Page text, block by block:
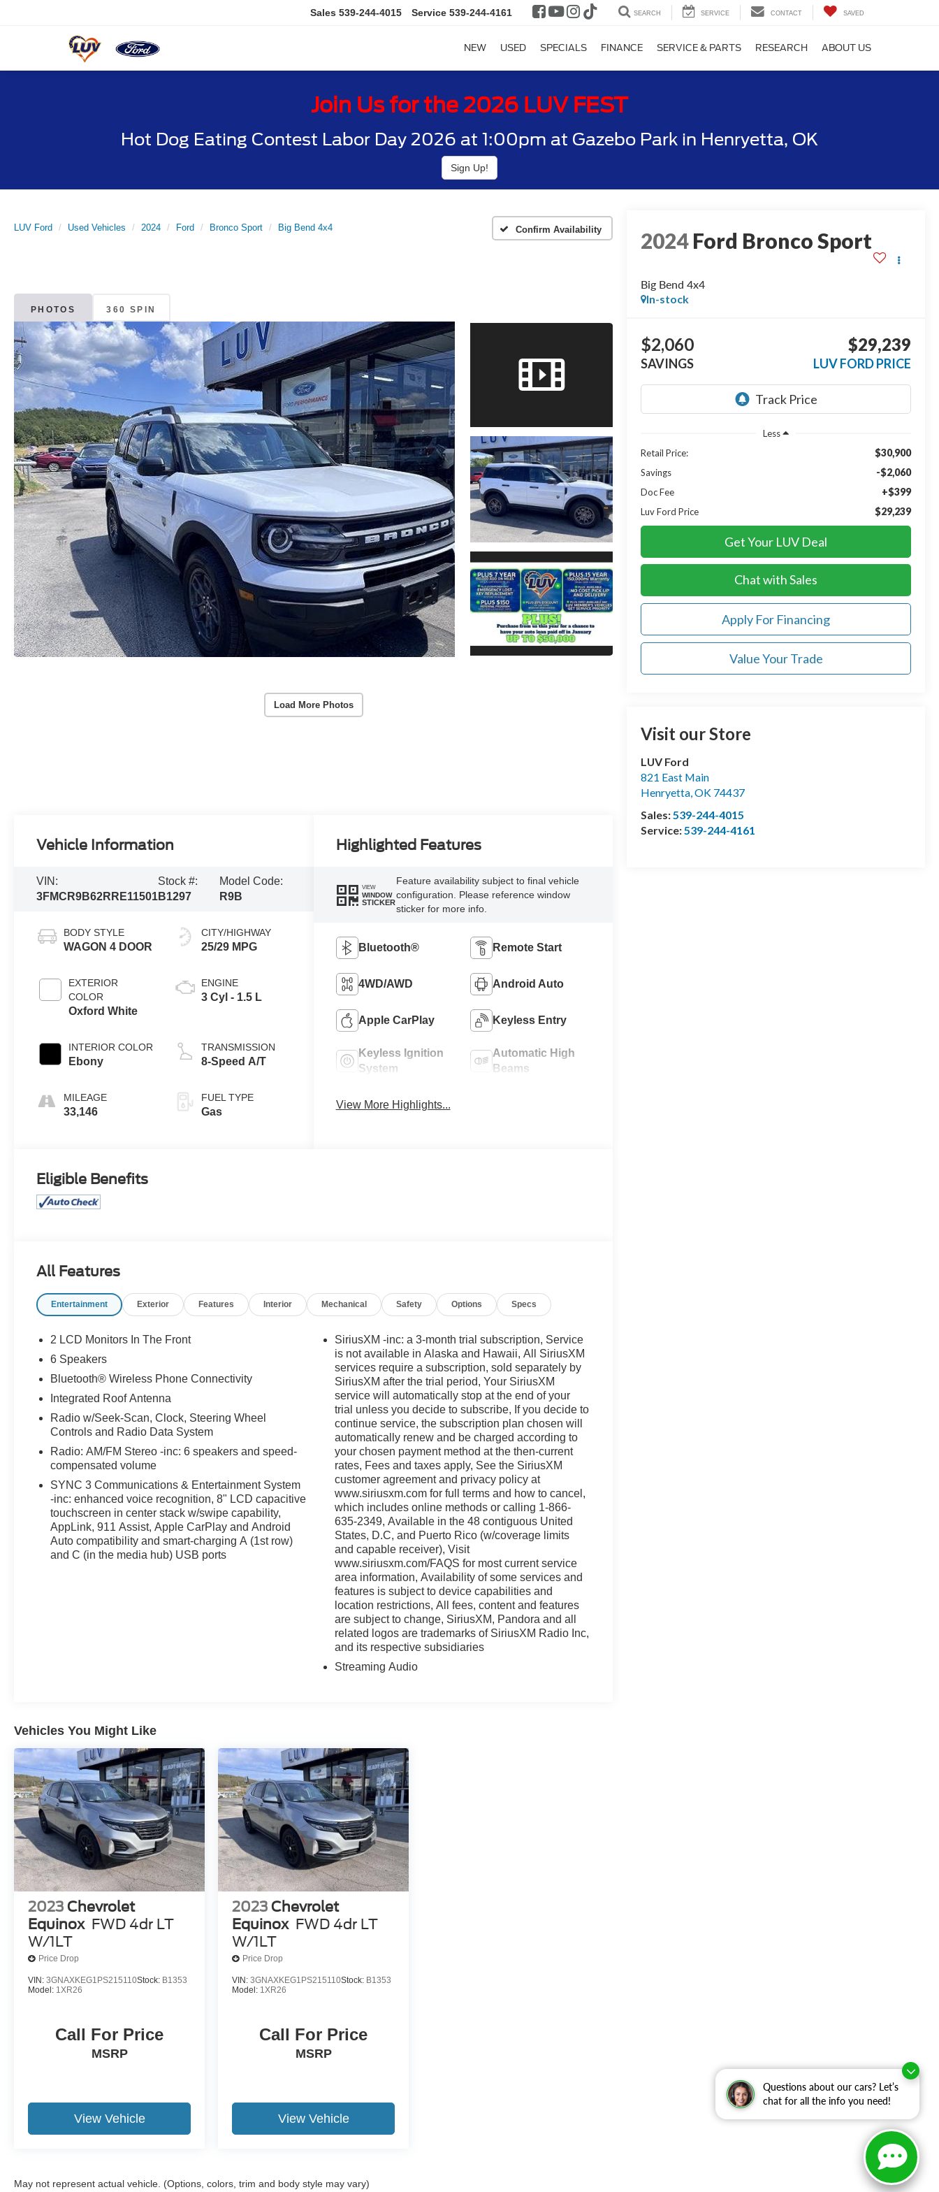
Questions about our cars? Let’s
chat for all the info you need!
Sales 539-244-4015 Service 539-244-4161 SEARCH SERVICE CONTACT SAVED
NEW USED SPECIALS FINANCE SERVICE & PARTS RESEARCH ABOUT US
Join Us for the 2026 LUV FEST
Hot Dog Eating Contest Labor Day 2026 at 1:00pm at Gazebo Park in Henryetta, OK
Sign Up!
LUV Ford Used Vehicles 2024 Ford Bronco Sport Big Bend 4x4 Confirm Availability
PHOTOS 360 SPIN
Load More Photos
2024 Ford Bronco Sport
Big Bend 4x4
In-stock
$2,060
SAVINGS
$29,239
LUV FORD PRICE
Less
Retail Price:
$30,900
Savings -$2,060
Doc Fee +$399
Luv Ford Price $29,239
Get Your LUV Deal
Chat with Sales
Apply For Financing
Value Your Trade
Visit our Store
LUV Ford
821 East Main
Henryetta,OK 74437
Sales:539-244-4015
Service:539-244-4161
Vehicle Information
VIN:
3FMCR9B62RRE11501
Stock #:
B1297
Model Code:
R9B
BODY STYLE
WAGON 4 DOOR
EXTERIOR
COLOR
Oxford White
INTERIOR COLOR
Ebony
MILEAGE
33,146
CITY/HIGHWAY
25/29 MPG
ENGINE
3 Cyl - 1.5 L
TRANSMISSION
8-Speed A/T
FUEL TYPE
Gas
Highlighted Features
VIEW
WINDOW
STICKER
Feature availability subject to final vehicle
configuration. Please reference window
sticker for more info.
Bluetooth® Remote Start
4WD/AWD Android Auto
Apple CarPlay Keyless Entry
Keyless Ignition
System
Automatic High
Beams
View More Highlights...
Eligible Benefits
All Features
Entertainment Exterior Features Interior Mechanical Safety Options Specs
2 LCD Monitors In The Front
6 Speakers
Bluetooth® Wireless Phone Connectivity
Integrated Roof Antenna
Radio w/Seek-Scan, Clock, Steering Wheel
Controls and Radio Data System
Radio: AM/FM Stereo -inc: 6 speakers and speed-
compensated volume
SYNC 3 Communications & Entertainment System
-inc: enhanced voice recognition, 8" LCD capacitive
touchscreen in center stack w/swipe capability,
AppLink, 911 Assist, Apple CarPlay and Android
Auto compatibility and smart-charging A (1st row)
and C (in the media hub) USB ports
SiriusXM -inc: a 3-month trial subscription, Service
is not available in Alaska and Hawaii, All SiriusXM
services require a subscription, sold separately by
SiriusXM after the trial period, Your SiriusXM
service will automatically stop at the end of your
trial unless you decide to subscribe, If you decide to
continue service, the subscription plan chosen will
automatically renew and be charged according to
your chosen payment method at the then-current
rates, Fees and taxes apply, See the SiriusXM
customer agreement and privacy policy at
www.siriusxm.com for full terms and how to cancel,
which includes online methods or calling 1-866-
635-2349, Available in the 48 contiguous United
States, D.C, and Puerto Rico (w/coverage limits
and capable receiver), Visit
www.siriusxm.com/FAQS for most current service
area information, Availability of some services and
features is subject to device capabilities and
location restrictions, All fees, content and features
are subject to change, SiriusXM, Pandora and all
related logos are trademarks of SiriusXM Radio Inc,
and its respective subsidiaries
Streaming Audio
Vehicles You Might Like
2023 Chevrolet
Equinox FWD 4dr LT
W/1LT
Price Drop
VIN: 3GNAXKEG1PS215110Stock: B1353
Model: 1XR26
Call For Price
MSRP
View Vehicle
2023 Chevrolet
Equinox FWD 4dr LT
W/1LT
Price Drop
VIN:3GNAXKEG1PS215110Stock: B1353
Model: 1XR26
Call For Price
MSRP
View Vehicle
May not represent actual vehicle. (Options, colors, trim and body style may vary)